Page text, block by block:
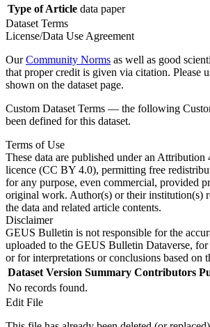
Type of Article data paper
Dataset Terms
License/Data Use Agreement
OurCommunity Norms as well as good
that proper credit is given via citation. Please
shown on the dataset page.
Custom Dataset Terms — the following
been defined for this dataset.
Terms of Use
These data are published under an Attribution
licence (CC BY 4.0), permitting free
for any purpose, even commercial, provided
original work. Author(s) or their institution(s)
the data and related article contents.
Disclaimer
GEUS Bulletin is not responsible for the
uploaded to the GEUS Bulletin Dataverse, for
or for interpretations or conclusions based on
Dataset Version Summary Contributors
No records found.
Edit File